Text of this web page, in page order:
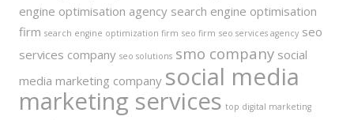
engine optimisation agency search engine optimisation
firm search engine optimization firm seo firm seo services agency seo
services company seo solutions smo company social
media marketing company social media
marketing services top digital marketing